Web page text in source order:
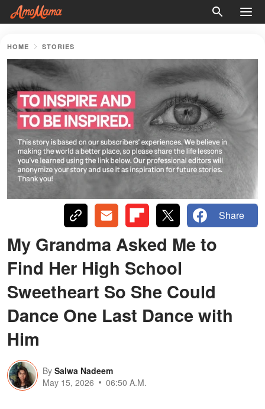
HOME STORIES
Share
My Grandma Asked Me to
Find Her High School
Sweetheart So She Could
Dance One Last Dance with
Him
By Salwa Nadeem
May 15, 2026
06:50 A.M.